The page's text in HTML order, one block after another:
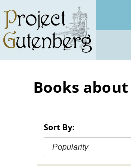
main
content
Books about
Sort By:
Popularity